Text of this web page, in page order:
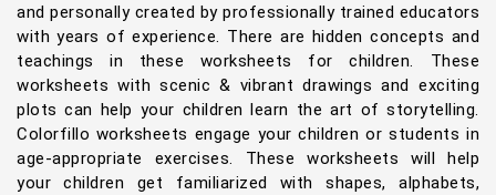
and personally created by professionally trained educators
with years of experience. There are hidden concepts and
teachings in these worksheets for children. These
worksheets with scenic & vibrant drawings and exciting
plots can help your children learn the art of storytelling.
Colorfillo worksheets engage your children or students in
age-appropriate exercises. These worksheets will help
your children get familiarized with shapes, alphabets,